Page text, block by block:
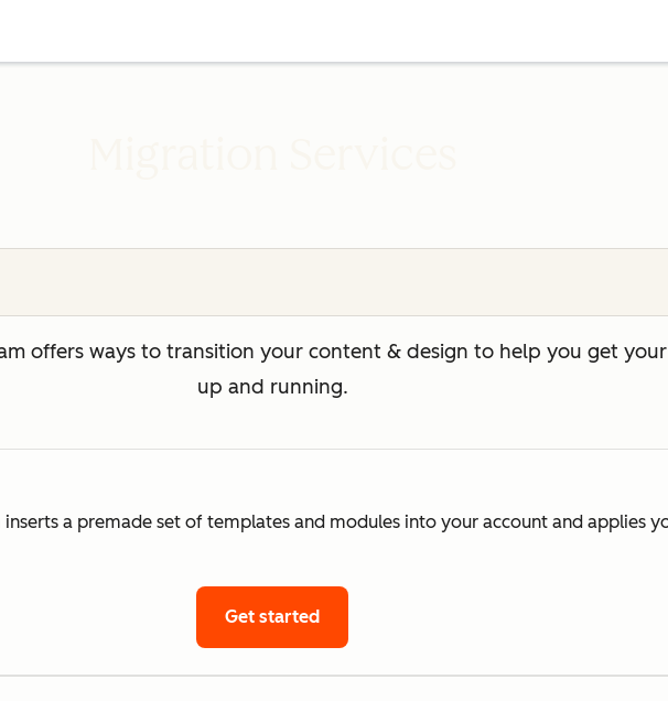
offers ways to transition your content & design to help you get
up and running.
a premade set of templates and modules into your account and applies
Get started